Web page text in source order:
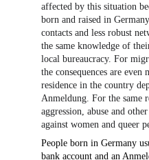
affected by this situation
born and raised in
contacts and less robust
the same knowledge of
local bureaucracy. For
the consequences are
residence in the country
Anmeldung. For the same
aggression, abuse and
against women and queer
People born in Germany
bank account and an